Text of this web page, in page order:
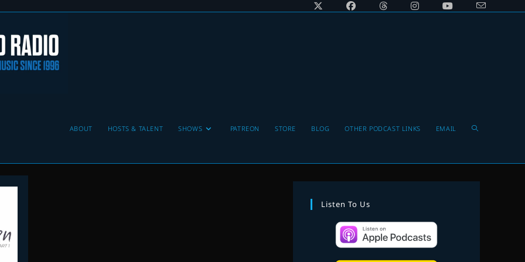
ABOUT HOSTS & TALENT SHOWS PATREON STORE BLOG OTHER PODCAST LINKS EMAIL Toggle
Listen To Us